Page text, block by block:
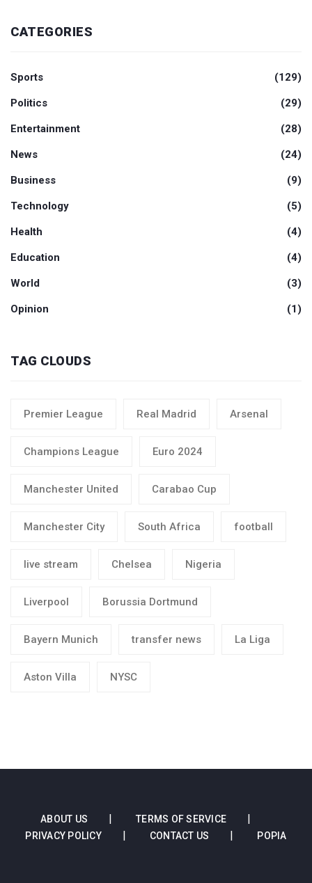
CATEGORIES
Sports (129)
Politics (29)
Entertainment (28)
News (24)
Business (9)
Technology (5)
Health (4)
Education (4)
World (3)
Opinion (1)
TAG CLOUDS
Premier League Real Madrid Arsenal
Champions League Euro 2024
Manchester United Carabao Cup
Manchester City South Africa football
live stream Chelsea Nigeria
Liverpool Borussia Dortmund
Bayern Munich transfer news La Liga
Aston Villa NYSC
ABOUT US
TERMS OF SERVICE
PRIVACY POLICY
CONTACT US POPIA